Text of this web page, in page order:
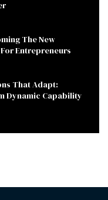
The New
Entrepreneurs
That Adapt:
Dynamic Capability